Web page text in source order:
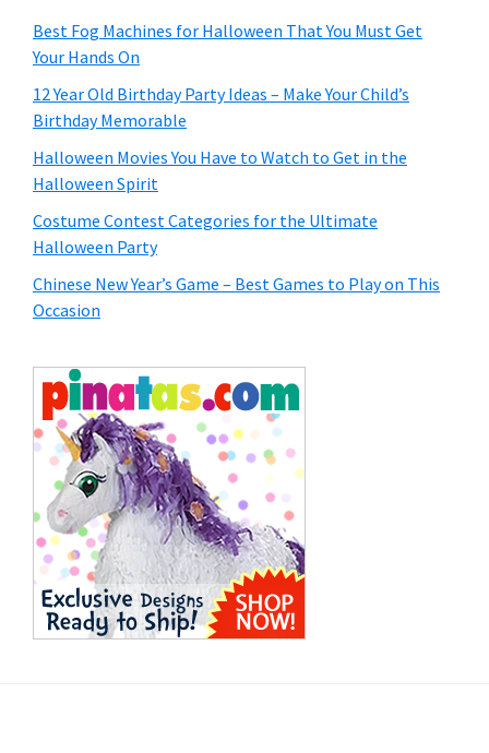
Best Fog Machines for Halloween That You Must Get
Your Hands On
12 Year Old Birthday Party Ideas – Make Your Child’s
Birthday Memorable
Halloween Movies You Have to Watch to Get in the
Halloween Spirit
Costume Contest Categories for the Ultimate
Halloween Party
Chinese New Year’s Game – Best Games to Play on This
Occasion